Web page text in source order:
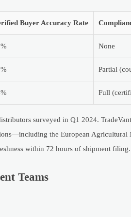
Buyer Accuracy Rate
None
Partial
Full
surveyed in Q1 2024.
the European
within 72 hours of shipment filing.
Teams